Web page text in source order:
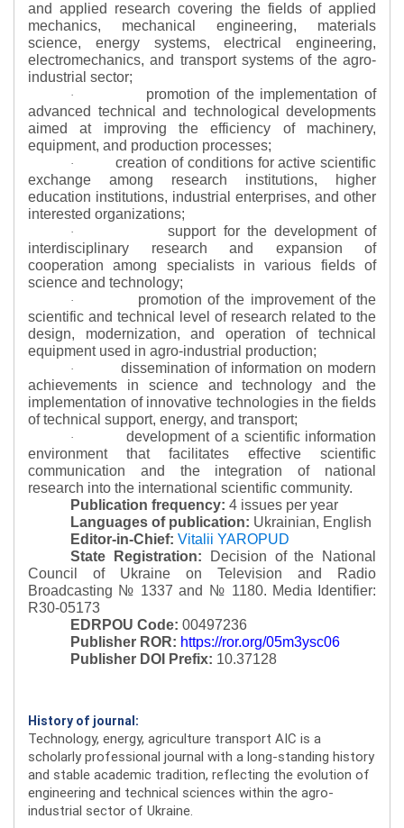
and applied research covering the fields of applied
mechanics, mechanical engineering, materials
science, energy systems, electrical engineering,
electromechanics, and transport systems of the agro-
industrial sector;
·
promotion of the implementation of
advanced technical and technological developments
aimed at improving the efficiency of machinery,
equipment, and production processes;
·
creation of conditions for active scientific
exchange among research institutions, higher
education institutions, industrial enterprises, and other
interested organizations;
·
support for the development of
interdisciplinary research and expansion of
cooperation among specialists in various fields of
science and technology;
·
promotion of the improvement of the
scientific and technical level of research related to the
design, modernization, and operation of technical
equipment used in agro-industrial production;
·
dissemination of information on modern
achievements in science and technology and the
implementation of innovative technologies in the fields
of technical support, energy, and transport;
·
development of a scientific information
environment that facilitates effective scientific
communication and the integration of national
research into the international scientific community.
Publication frequency: 4 issues per year
Languages of publication: Ukrainian, English
Editor-in-Chief: Vitalii YAROPUD
State Registration:
Decision of the National
Council of Ukraine on Television and Radio
Broadcasting № 1337 and № 1180. Media Identifier:
R30-05173
EDRPOU Code: 00497236
Publisher ROR: https://ror.org/05m3ysc06
Publisher DOI Prefix: 10.37128
History of journal:
Technology, energy, agriculture transport AIC is a
scholarly professional journal with a long-standing history
and stable academic tradition, reflecting the evolution of
engineering and technical sciences within the agro-
industrial sector of Ukraine.